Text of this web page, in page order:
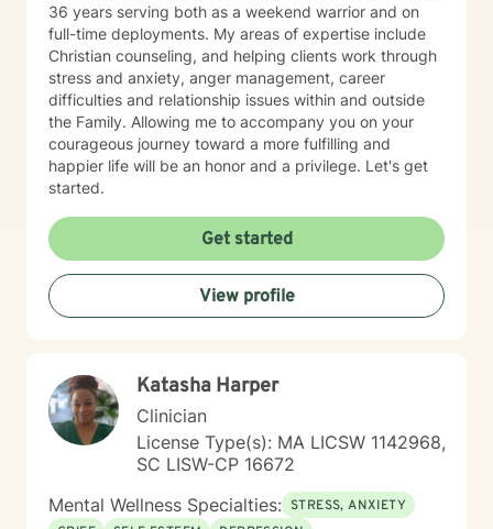
36 years serving both as a weekend warrior and on
full-time deployments. My areas of expertise include
Christian counseling, and helping clients work through
stress and anxiety, anger management, career
difficulties and relationship issues within and outside
the Family. Allowing me to accompany you on your
courageous journey toward a more fulfilling and
happier life will be an honor and a privilege. Let's get
started.
Get started
View profile
Katasha Harper
Clinician
License Type(s): MA LICSW 1142968,
SC LISW-CP 16672
Mental Wellness Specialties: STRESS, ANXIETY